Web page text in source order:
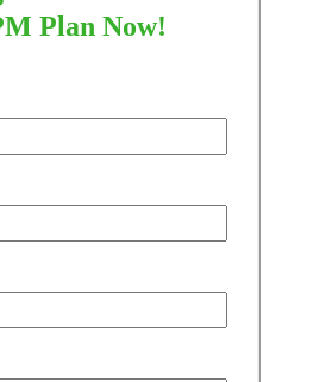
Plan Now!